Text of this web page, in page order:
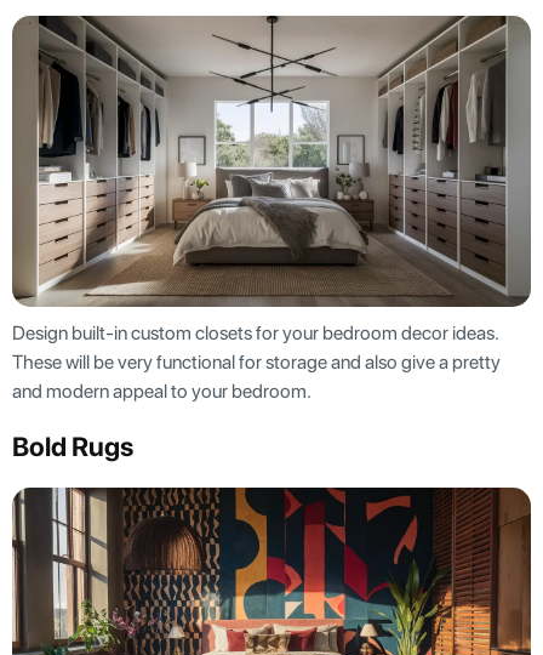
Design built-in custom closets for your bedroom decor ideas.
These will be very functional for storage and also give a pretty
and modern appeal to your bedroom.
Bold Rugs